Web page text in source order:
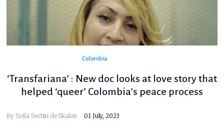
Colombia
‘Transfariana’ : New doc looks at love story that
helped ‘queer’ Colombia’s peace process
By Sofia Serbin de Skalon 01 July, 2023